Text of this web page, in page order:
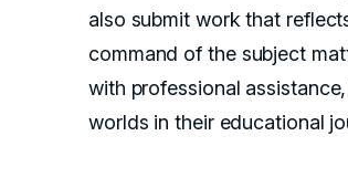
also submit work that
command of the subject
with professional
worlds in their educational